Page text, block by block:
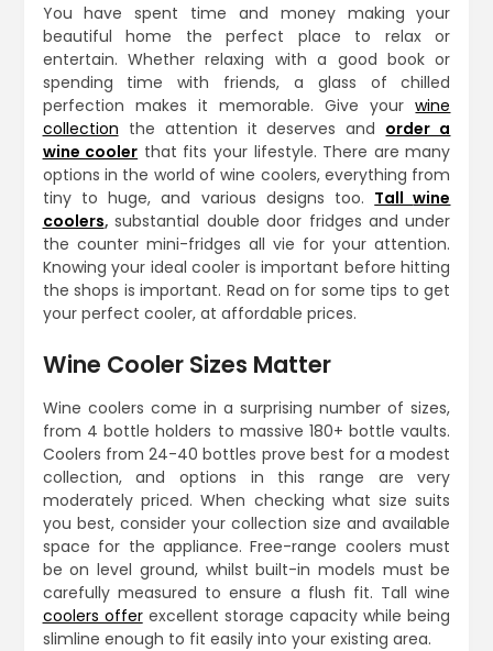
You have spent time and money making your
beautiful home the perfect place to relax or
entertain. Whether relaxing with a good book or
spending time with friends, a glass of chilled
perfection makes it memorable. Give yourwine
collection the attention it deserves and order a
wine cooler that fits your lifestyle. There are many
options in the world of wine coolers, everything from
tiny to huge, and various designs too. Tallwine
coolers,substantial double door fridges and under
the counter mini-fridges all vie for your attention.
Knowing your ideal cooler is important before hitting
the shops is important. Read on for some tips to get
your perfect cooler, at affordable prices.
Wine Cooler Sizes Matter
Wine coolers come in a surprising number of sizes,
from 4 bottle holders to massive 180+ bottle vaults.
Coolers from 24-40 bottles prove best for a modest
collection, and options in this range are very
moderately priced. When checking what size suits
you best, consider your collection size and available
space for the appliance. Free-range coolers must
be on level ground, whilst built-in models must be
carefully measured to ensure a flush fit. Tall wine
coolers offerexcellent storage capacity while being
slimline enough to fit easily into your existing area.